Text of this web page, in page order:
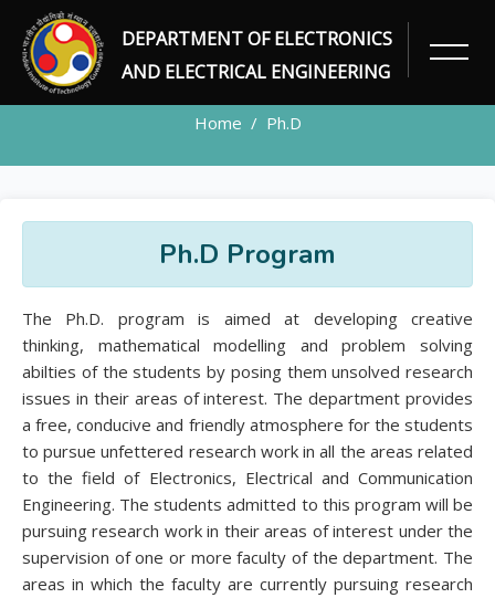
DEPARTMENT OF ELECTRONICS
AND ELECTRICAL ENGINEERING
PH.D
Home Ph.D
Ph.D Program
The Ph.D. program is aimed at developing creative
thinking, mathematical modelling and problem solving
abilties of the students by posing them unsolved research
issues in their areas of interest. The department provides
a free, conducive and friendly atmosphere for the students
to pursue unfettered research work in all the areas related
to the field of Electronics, Electrical and Communication
Engineering. The students admitted to this program will be
pursuing research work in their areas of interest under the
supervision of one or more faculty of the department. The
areas in which the faculty are currently pursuing research